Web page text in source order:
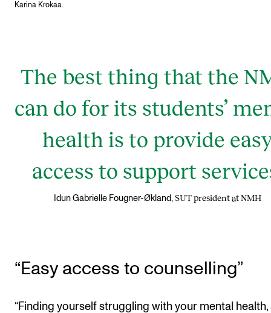
Karina Krokaa.
The best thing that the
can do for its students’
health is to provide
access to support
Idun Gabrielle Fougner-Økland, SUT president at NMH
“Easy access to counselling”
“Finding yourself struggling with your mental health,